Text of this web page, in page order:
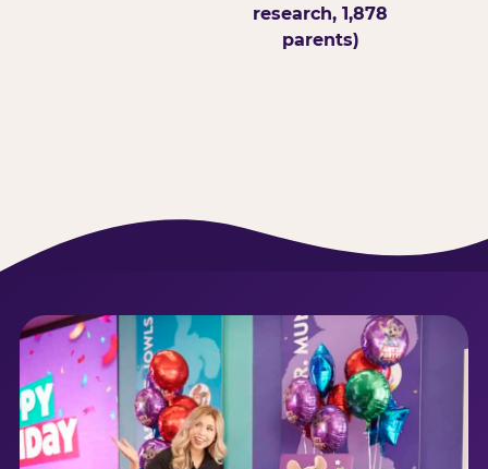
research, 1,878
parents)